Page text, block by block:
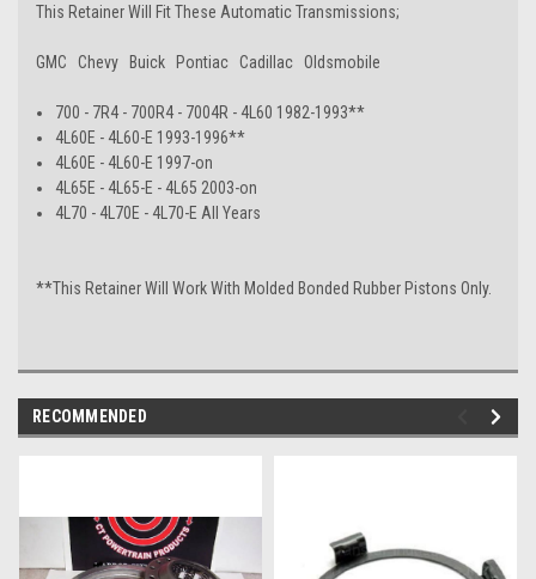
This Retainer Will Fit These Automatic Transmissions;
GMC Chevy Buick Pontiac Cadillac Oldsmobile
700 - 7R4 - 700R4 - 7004R - 4L60 1982-1993**
4L60E - 4L60-E 1993-1996**
4L60E - 4L60-E 1997-on
4L65E - 4L65-E - 4L65 2003-on
4L70 - 4L70E - 4L70-E All Years
**This Retainer Will Work With Molded Bonded Rubber Pistons Only.
RECOMMENDED